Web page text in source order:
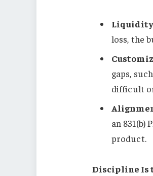
Liquidity
loss, the
gaps,
difficult
an
product.
Discipline Is